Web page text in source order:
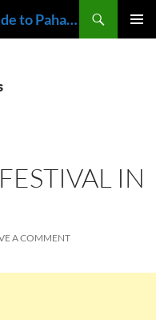
Pahalgam – Travel and local guide to Pahalgam, Kashmir
IN
A COMMENT